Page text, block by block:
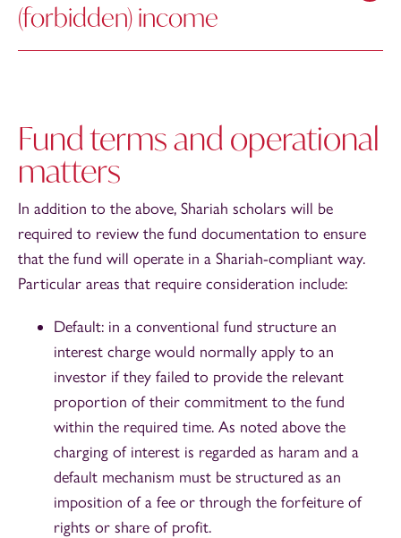
(forbidden) income
Fund terms and operational
matters
In addition to the above, Shariah scholars will be
required to review the fund documentation to ensure
that the fund will operate in a Shariah-compliant way.
Particular areas that require consideration include:
Default: in a conventional fund structure an
interest charge would normally apply to an
investor if they failed to provide the relevant
proportion of their commitment to the fund
within the required time. As noted above the
charging of interest is regarded as haram and a
default mechanism must be structured as an
imposition of a fee or through the forfeiture of
rights or share of profit.